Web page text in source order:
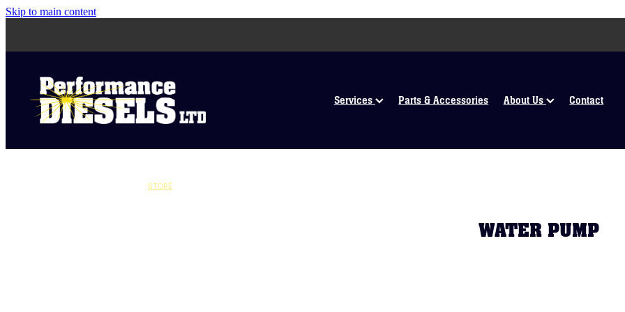
Skip to main content
Services Parts & Accessories About Us Contact
STORE
WATER PUMP